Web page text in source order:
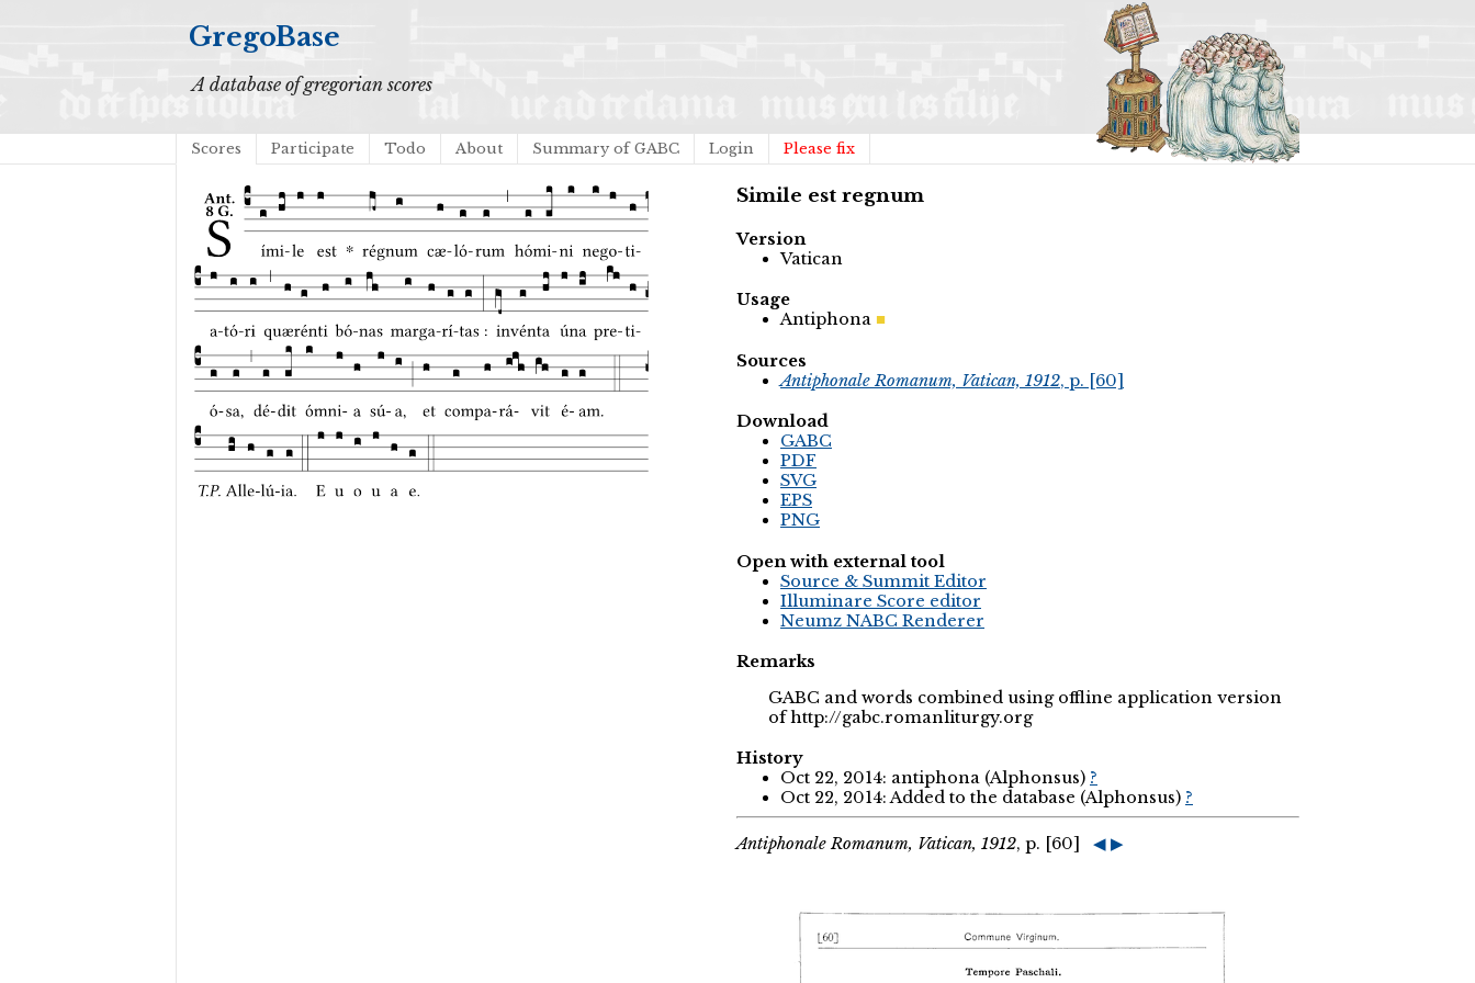
GregoBase
A database of gregorian scores
Scores Participate Todo About Summary of GABC Login Please fix
Simile est regnum
Version
Vatican
Usage
Antiphona
Sources
Antiphonale Romanum, Vatican, 1912, p. [60]
Download
GABC
PDF
SVG
EPS
PNG
Open with external tool
Source & Summit Editor
Illuminare Score editor
Neumz NABC Renderer
Remarks
GABC and words combined using offline application version
of http://gabc.romanliturgy.org
History
Oct 22, 2014: antiphona (Alphonsus) ?
Oct 22, 2014: Added to the database (Alphonsus) ?
Antiphonale Romanum, Vatican, 1912, p. [60] ◀ ▶